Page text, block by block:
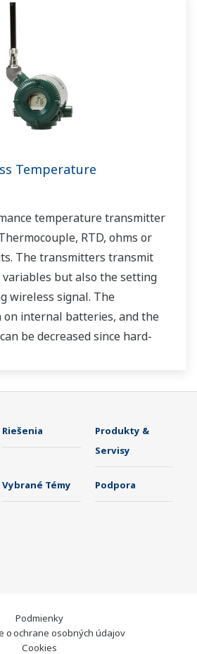
Temperature
temperature transmitter
RTD, ohms or
The transmitters transmit
variables but also the setting
wireless signal. The
internal batteries, and the
be decreased since hard-
Riešenia
Produkty &
Servisy
Vybrané Témy Podpora
Podmienky
o ochrane osobných údajov
Cookies